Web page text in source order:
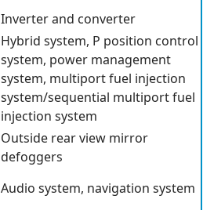
Inverter and converter
Hybrid system, P position control
system, power management
system, multiport fuel injection
system/sequential multiport fuel
injection system
Outside rear view mirror
defoggers
Audio system, navigation system